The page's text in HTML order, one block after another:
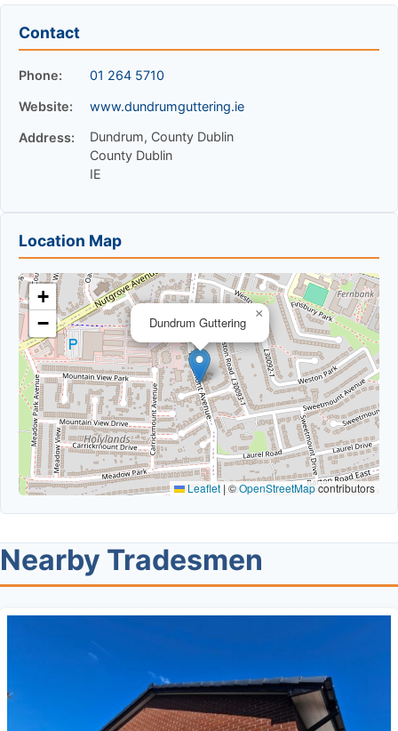
Contact
Phone: 01 264 5710
Website: www.dundrumguttering.ie
Address:
Dundrum, County Dublin
County Dublin
IE
Location Map
Dundrum Guttering
×
+
−
Leaflet |©OpenStreetMapcontributors
Nearby Tradesmen